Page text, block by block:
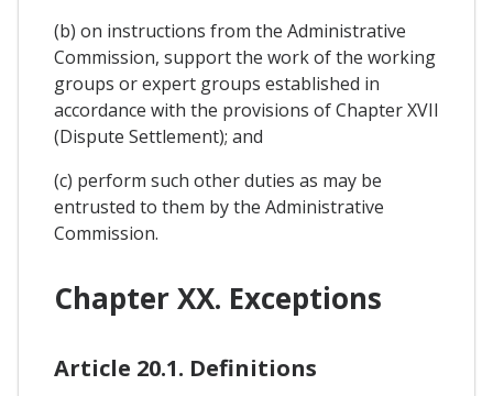
(b) on instructions from the Administrative
Commission, support the work of the working
groups or expert groups established in
accordance with the provisions of Chapter XVII
(Dispute Settlement); and
(c) perform such other duties as may be
entrusted to them by the Administrative
Commission.
Chapter XX. Exceptions
Article 20.1. Definitions